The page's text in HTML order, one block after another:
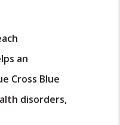
an
Cross Blue
disorders,